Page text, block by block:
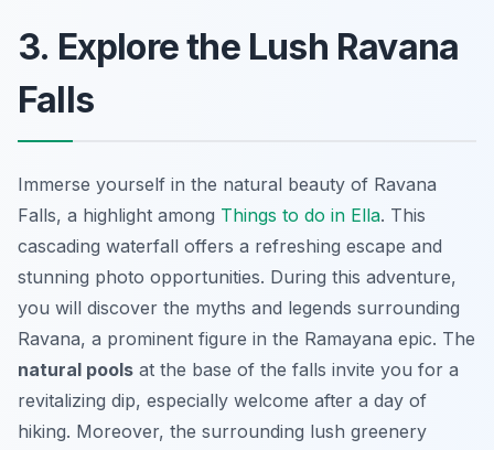
3. Explore the Lush Ravana
Falls
Immerse yourself in the natural beauty of Ravana
Falls, a highlight among Things to do in Ella. This
cascading waterfall offers a refreshing escape and
stunning photo opportunities. During this adventure,
you will discover the myths and legends surrounding
Ravana, a prominent figure in the Ramayana epic. The
natural pools at the base of the falls invite you for a
revitalizing dip, especially welcome after a day of
hiking. Moreover, the surrounding lush greenery